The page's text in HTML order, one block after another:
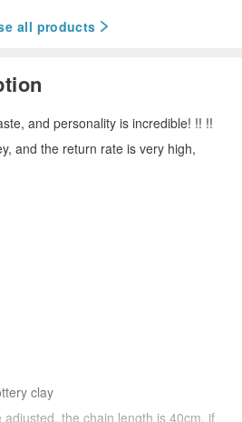
all products
and personality is incredible! !! !!
and the return rate is very high,
clay
adjusted, the chain length is 40cm, if